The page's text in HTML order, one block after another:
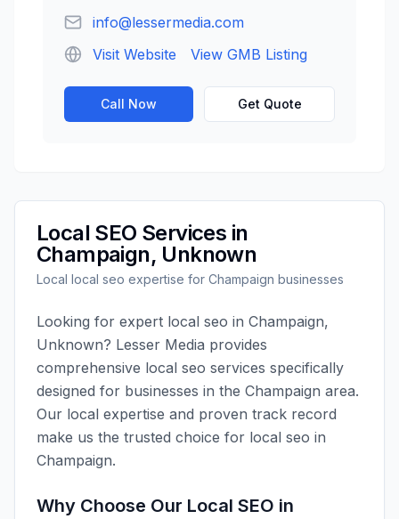
info@lessermedia.com
Visit Website
View GMB Listing
Call Now Get Quote
Local SEO Services in
Champaign, Unknown
Local local seo expertise for Champaign businesses
Looking for expert local seo in Champaign,
Unknown? Lesser Media provides
comprehensive local seo services specifically
designed for businesses in the Champaign area.
Our local expertise and proven track record
make us the trusted choice for local seo in
Champaign.
Why Choose Our Local SEO in